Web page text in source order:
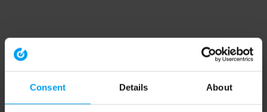
Consent Details About